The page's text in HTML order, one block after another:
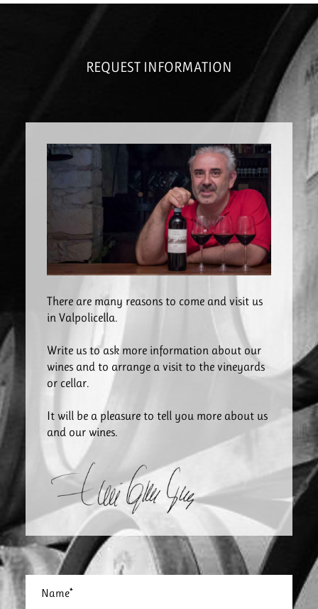
REQUEST INFORMATION
There are many reasons to come and visit us
in Valpolicella.
Write us to ask more information about our
wines and to arrange a visit to the vineyards
or cellar.
It will be a pleasure to tell you more about us
and our wines.